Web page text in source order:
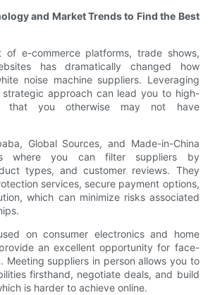
and Market Trends to Find the Best
of e-commerce platforms, trade shows,
has dramatically changed how
noise machine suppliers. Leveraging
approach can lead you to high-
that you otherwise may not have
Global Sources, and Made-in-China
where you can filter suppliers by
types, and customer reviews. They
services, secure payment options,
which can minimize risks associated
on consumer electronics and home
an excellent opportunity for face-
Meeting suppliers in person allows you to
firsthand, negotiate deals, and build
is harder to achieve online.